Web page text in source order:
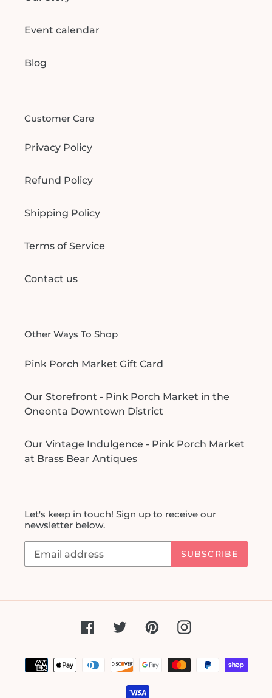
Event calendar
Blog
Customer Care
Privacy Policy
Refund Policy
Shipping Policy
Terms of Service
Contact us
Other Ways To Shop
Pink Porch Market Gift Card
Our Storefront - Pink Porch Market in the
Oneonta Downtown District
Our Vintage Indulgence - Pink Porch Market
at Brass Bear Antiques
Let's keep in touch! Sign up to receive our
newsletter below.
SUBSCRIBE
FacebookTwitterPinterestInstagram
Payment
methods